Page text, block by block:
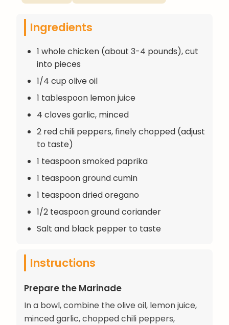
Ingredients
1 whole chicken (about 3-4 pounds), cut
into pieces
1/4 cup olive oil
1 tablespoon lemon juice
4 cloves garlic, minced
2 red chili peppers, finely chopped (adjust
to taste)
1 teaspoon smoked paprika
1 teaspoon ground cumin
1 teaspoon dried oregano
1/2 teaspoon ground coriander
Salt and black pepper to taste
Instructions
Prepare the Marinade
In a bowl, combine the olive oil, lemon juice,
minced garlic, chopped chili peppers,